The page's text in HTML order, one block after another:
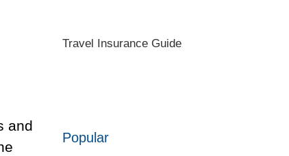
and
Travel Insurance Guide
Popular